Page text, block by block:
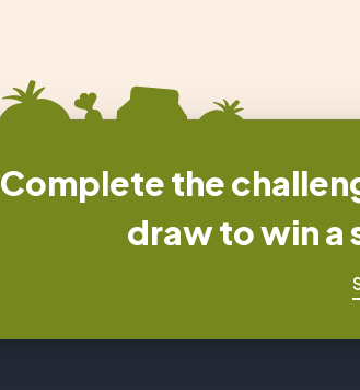
Complete the
draw to win a